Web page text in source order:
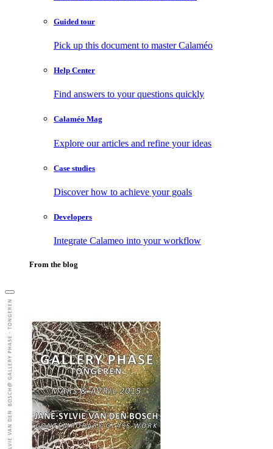
Guided tour
Pick up this document to master Calaméo
Help Center
Find answers to your questions quickly
Calaméo Mag
Explore our articles and refine your ideas
Case studies
Discover how to achieve your goals
Developers
Integrate Calameo into your workflow
From the blog